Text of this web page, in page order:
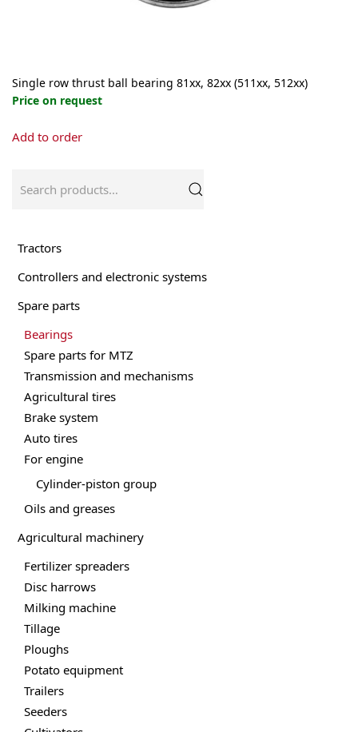
Single row thrust ball bearing 81xx, 82xx (511xx, 512xx)
Price on request
Add to orderproduct
variants.
chosen
page
for:
Tractors
Controllers and electronic systems
Spare parts
Bearings
Spare parts for MTZ
Transmission and mechanisms
Agricultural tires
Brake system
Auto tires
For engine
Cylinder-piston group
Oils and greases
Agricultural machinery
Fertilizer spreaders
Disc harrows
Milking machine
Tillage
Ploughs
Potato equipment
Trailers
Seeders